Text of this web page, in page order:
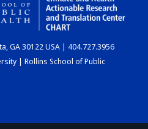
CHART
GA 30122 USA | 404.727.3956
| Rollins School of Public